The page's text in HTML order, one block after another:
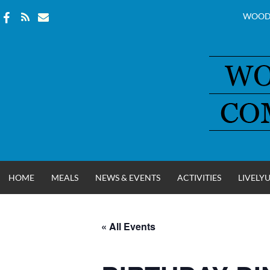
WOOD COUNTY
HOME MEALS NEWS & EVENTS ACTIVITIES LIVELYU
« All Events